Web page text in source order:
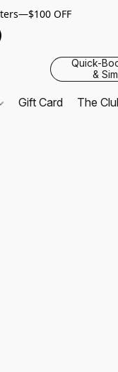
OFF
Quick-
&
Gift Card The